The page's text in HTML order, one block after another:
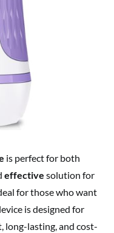
is perfect for both
effective solution for
for those who want
is designed for
long-lasting, and cost-